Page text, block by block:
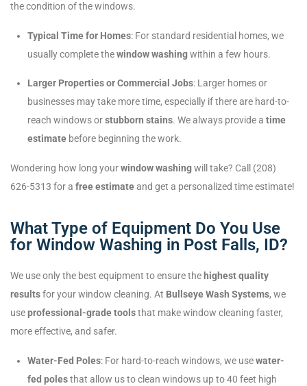
the condition of the windows.
Typical Time for Homes: For standard residential homes, we
usually complete thewindow washingwithin a few hours.
Larger Properties or Commercial Jobs: Larger homes or
businesses may take more time, especially if there are hard-to-
reach windows orstubborn stains. We always provide a time
estimate before beginning the work.
Wondering how long yourwindow washingwill take? Call (208)
626-5313 for a free estimateand get a personalized time estimate!
What Type of Equipment Do You Use
for Window Washing in Post Falls, ID?
We use only the best equipment to ensure the highest quality
resultsfor your window cleaning. At Bullseye Wash Systems, we
useprofessional-grade toolsthat make window cleaning faster,
more effective, and safer.
Water-Fed Poles: For hard-to-reach windows, we usewater-
fed polesthat allow us to clean windows up to 40 feet high